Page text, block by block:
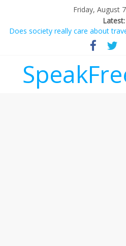
Friday, August
Latest:
Does society really care about
Not everything deserves a
Why should I tip a contractor
‘Melania’ is for an audience of 1.
Seriously. Nobody else is here.